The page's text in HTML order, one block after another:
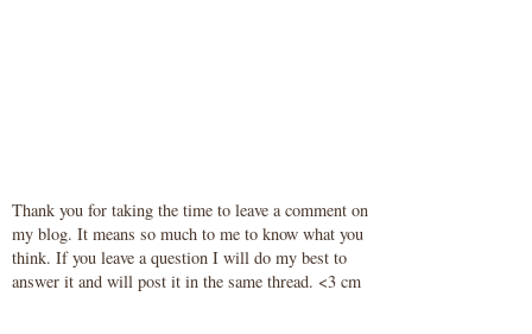
Thank you for taking the time to leave a comment on
my blog. It means so much to me to know what you
think. If you leave a question I will do my best to
answer it and will post it in the same thread. <3 cm